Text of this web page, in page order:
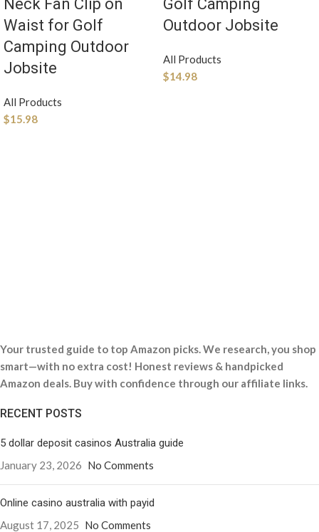
Neck Fan Clip on
Waist for Golf
Camping Outdoor
Jobsite
All Products
$15.98
Golf Camping
Outdoor Jobsite
All Products
$14.98
Your trusted guide to top Amazon picks. We research, you shop
smart—with no extra cost! Honest reviews & handpicked
Amazon deals. Buy with confidence through our affiliate links.
RECENT POSTS
5 dollar deposit casinos Australia guide
January 23, 2026 No Comments
Online casino australia with payid
August 17, 2025 No Comments